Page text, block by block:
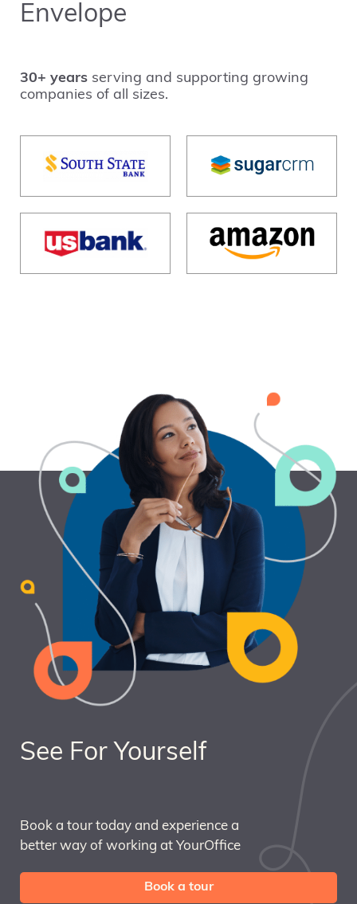
Envelope
30+ years serving and supporting growing
companies of all sizes.
See For Yourself
Book a tour today and experience a
better way of working at YourOffice
Book a tour